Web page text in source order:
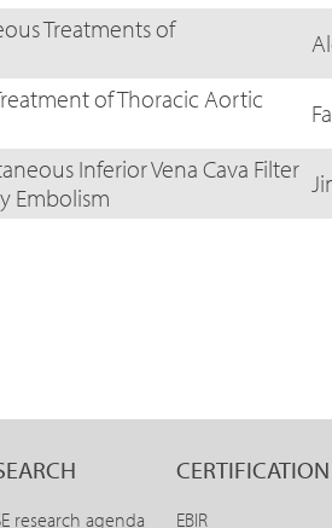
Treatments of
of Thoracic Aortic
Inferior Vena Cava Filter
Embolism
research agenda
CERTIFICATION
EBIR